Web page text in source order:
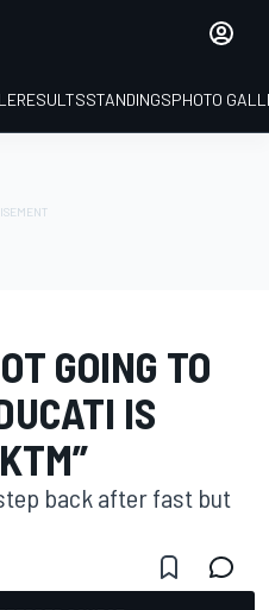
RESULTSSTANDINGSPHOTO
GOING TO
IS
back after fast but